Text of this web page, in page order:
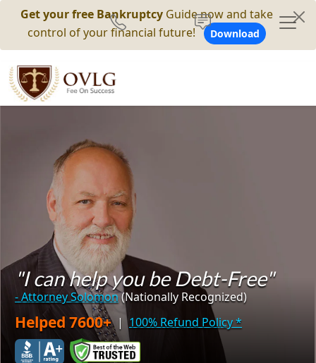
Get your free Bankruptcy Guide now and take
control of your financial future!
Download
"I can help you be Debt-Free"
- Attorney Solomon(Nationally Recognized)
Helped 7600+ | 100% Refund Policy*